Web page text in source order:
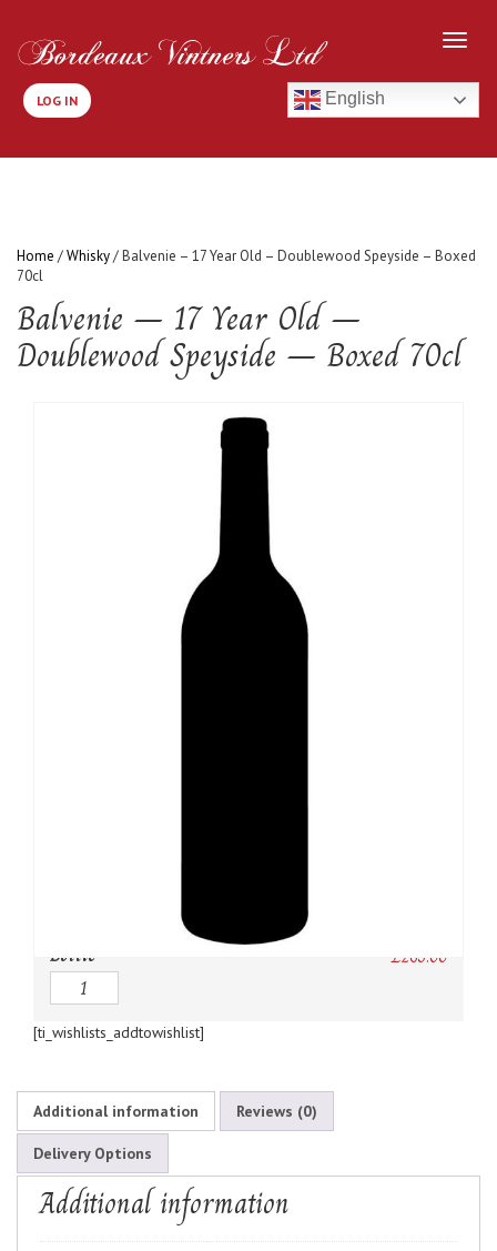
LOG IN English
Home /Whisky/ Balvenie – 17 Year Old – Doublewood Speyside – Boxed
70cl
Balvenie – 17 Year Old –
Doublewood Speyside – Boxed 70cl
Bottle £265.00
Quantity
[ti_wishlists_addtowishlist]
Additional information Reviews (0)
Delivery Options
Additional information